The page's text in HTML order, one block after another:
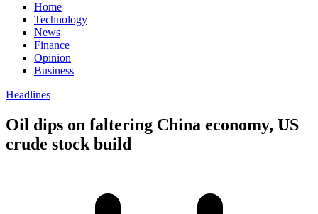
Home
Technology
News
Finance
Opinion
Business
Headlines
Oil dips on faltering China economy, US
crude stock build